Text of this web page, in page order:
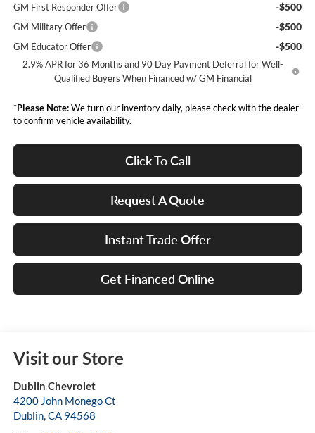
GM First Responder Offer
-$500
GM Military Offer -$500
GM Educator Offer -$500
2.9% APR for 36 Months and 90 Day Payment Deferral for Well-
Qualified Buyers When Financed w/ GM Financial
*Please Note:We turn our inventory daily, please check with the dealer
to confirm vehicle availability.
Click To Call
Request A Quote
Instant Trade Offer
Get Financed Online
Visit our Store
Dublin Chevrolet
4200 John Monego Ct
Dublin,CA 94568